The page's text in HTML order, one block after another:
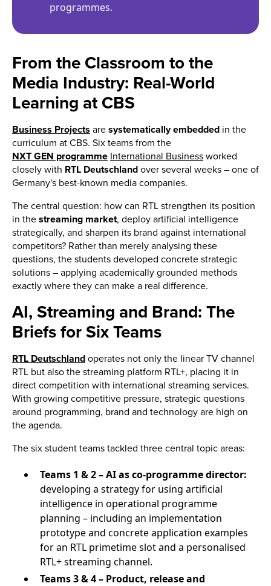
programmes.
From the Classroom to the
Media Industry: Real-World
Learning at CBS
Business Projects are systematically embedded in the
curriculum at CBS. Six teams from the
NXT GEN programme International Business worked
closely with RTL Deutschland over several weeks – one of
Germany's best-known media companies.
The central question: how can RTL strengthen its position
in the streaming market, deploy artificial intelligence
strategically, and sharpen its brand against international
competitors? Rather than merely analysing these
questions, the students developed concrete strategic
solutions – applying academically grounded methods
exactly where they can make a real difference.
AI, Streaming and Brand: The
Briefs for Six Teams
RTL Deutschland operates not only the linear TV channel
RTL but also the streaming platform RTL+, placing it in
direct competition with international streaming services.
With growing competitive pressure, strategic questions
around programming, brand and technology are high on
the agenda.
The six student teams tackled three central topic areas:
Teams 1 & 2 – AI as co-programme director:
developing a strategy for using artificial
intelligence in operational programme
planning – including an implementation
prototype and concrete application examples
for an RTL primetime slot and a personalised
RTL+ streaming channel.
Teams 3 & 4 – Product, release and